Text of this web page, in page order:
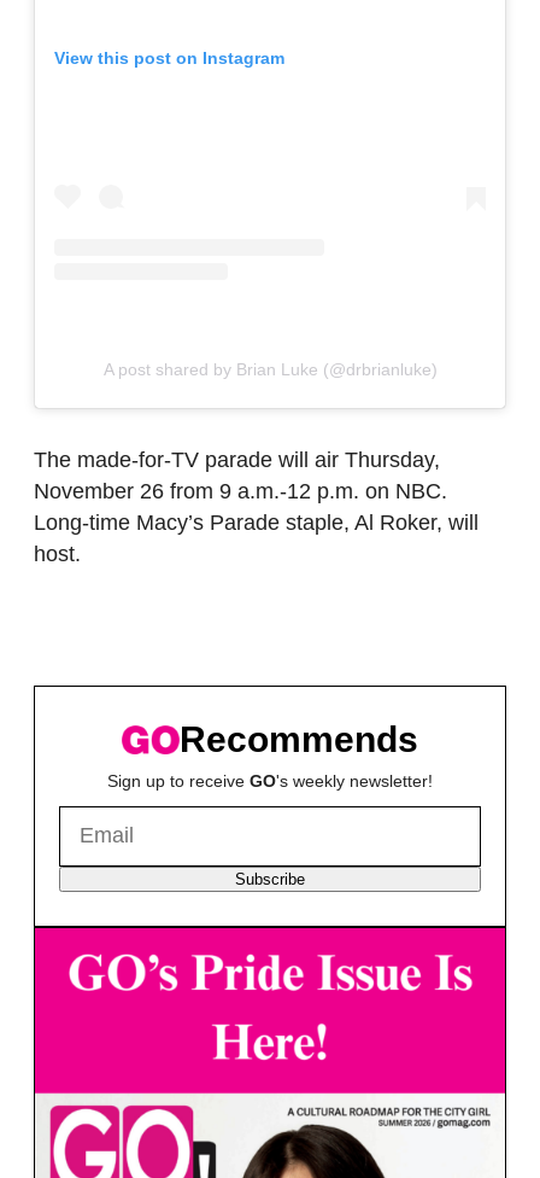
View this post on Instagram
A post shared by Brian Luke (@drbrianluke)
The made-for-TV parade will air Thursday,
November 26 from 9 a.m.-12 p.m. on NBC.
Long-time Macy’s Parade staple, Al Roker, will
host.
Recommends
Sign up to receive GO's weekly newsletter!
Subscribe